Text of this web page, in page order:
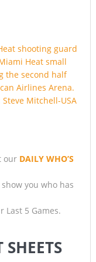
our DAILY WHO’S
you who has
Last 5 Games.